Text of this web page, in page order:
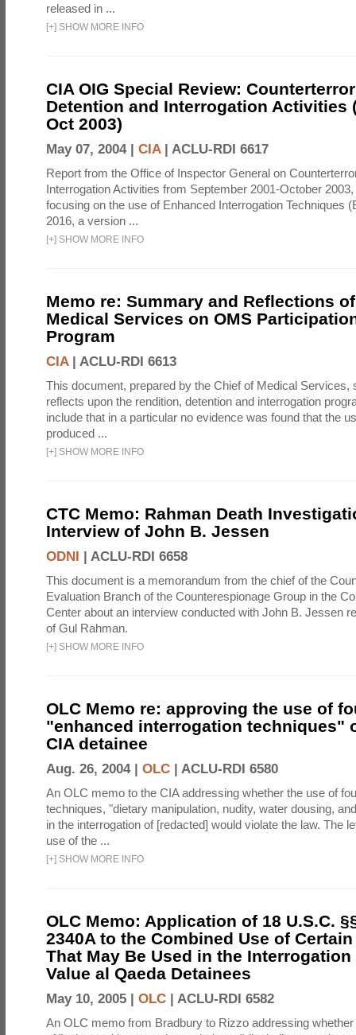
released in ...
[+] SHOW MORE INFO
CIA OIG Special Review:
Detention and Interrogation Activities
Oct 2003)
May 07, 2004 | CIA| ACLU-RDI 6617
Report from the Office of Inspector General on
Interrogation Activities from September 2001-October
focusing on the use of Enhanced Interrogation Techniques
2016, a version ...
[+] SHOW MORE INFO
Memo re: Summary and Reflections
Medical Services on OMS
Program
CIA| ACLU-RDI 6613
This document, prepared by the Chief of Medical Services,
reflects upon the rendition, detention and interrogation
include that in a particular no evidence was found that the
produced ...
[+] SHOW MORE INFO
CTC Memo: Rahman Death
Interview of John B. Jessen
ODNI | ACLU-RDI 6658
This document is a memorandum from the chief of the
Evaluation Branch of the Counterespionage Group in the
Center about an interview conducted with John B. Jessen
of Gul Rahman.
[+] SHOW MORE INFO
OLC Memo re: approving the use of
"enhanced interrogation techniques"
CIA detainee
Aug. 26, 2004 | OLC | ACLU-RDI 6580
An OLC memo to the CIA addressing whether the use of
techniques, "dietary manipulation, nudity, water dousing,
in the interrogation of [redacted] would violate the law. The
use of the ...
[+] SHOW MORE INFO
OLC Memo: Application of 18 U.S.C.
2340A to the Combined Use of
That May Be Used in the
Value al Qaeda Detainees
May 10, 2005 | OLC | ACLU-RDI 6582
An OLC memo from Bradbury to Rizzo addressing